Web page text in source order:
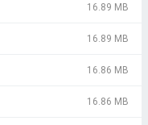
16.89 MB
16.89 MB
16.86 MB
16.86 MB